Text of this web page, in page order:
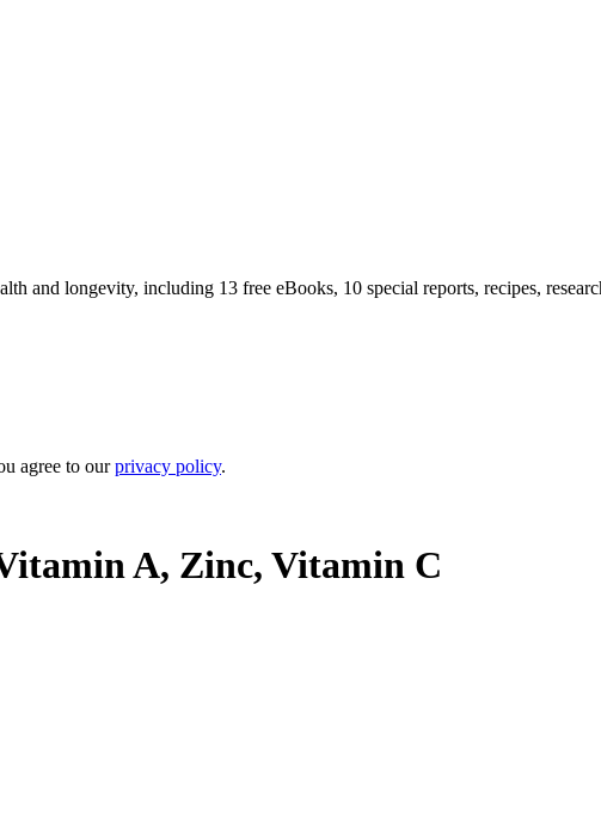
and longevity, including 13 free eBooks, 10 special reports, recipes,
agree to ourprivacy policy.
A, Zinc, Vitamin C